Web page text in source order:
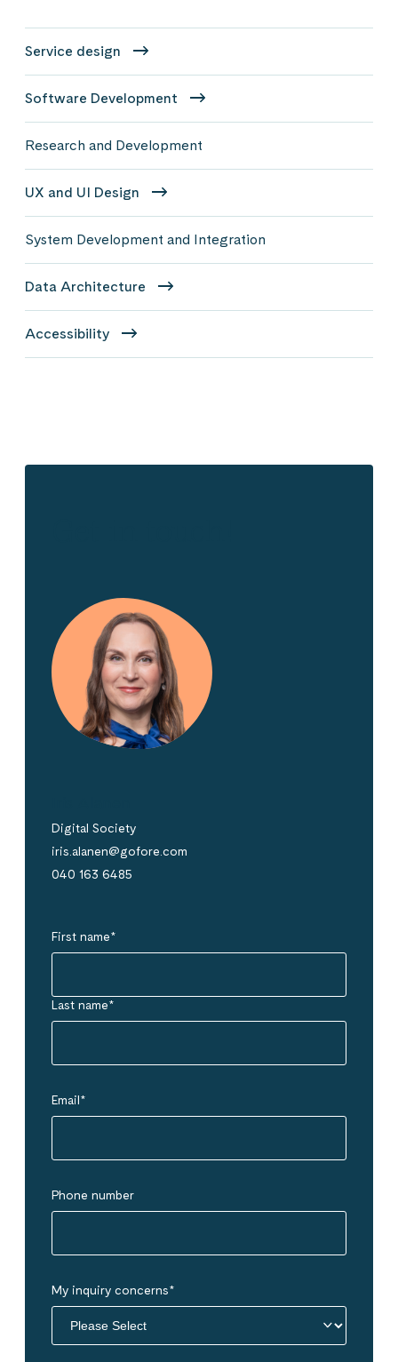
Service design
Software Development
Research and Development
UX and UI Design
System Development and Integration
Data Architecture
Accessibility
Digital Society
iris.alanen@gofore.com
040 163 6485
First name*
Last name*
Email*
Phone number
My inquiry concerns*